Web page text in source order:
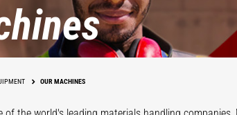
OUR MACHINES